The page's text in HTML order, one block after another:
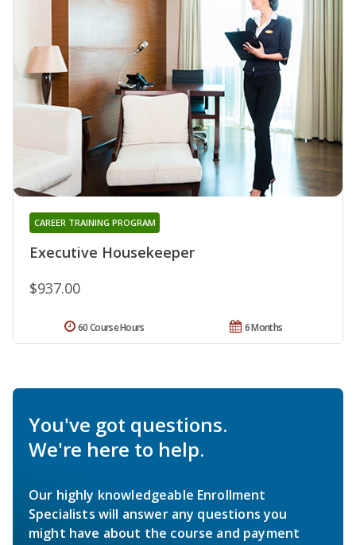
Executive Housekeeper
CAREER TRAINING PROGRAM
$937.00
6 Months
60 Course Hours
You've got questions.
We're here to help.
Our highly knowledgeable Enrollment
Specialists will answer any questions you
might have about the course and payment